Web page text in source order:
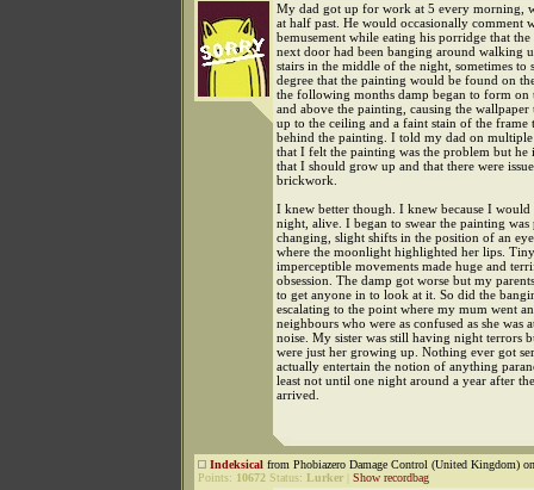
My dad got up for work at 5 every morning,
at half past. He would occasionally comment
bemusement while eating his porridge that
next door had been banging around walking
stairs in the middle of the night, sometimes to
degree that the painting would be found on
the following months damp began to form on
and above the painting, causing the
up to the ceiling and a faint stain of the frame
behind the painting. I told my dad on multiple
that I felt the painting was the problem but he
that I should grow up and that there were
brickwork.
I knew better though. I knew because I would
night, alive. I began to swear the painting was
changing, slight shifts in the position of an
where the moonlight highlighted her lips.
imperceptible movements made huge and
obsession. The damp got worse but my
to get anyone in to look at it. So did the
escalating to the point where my mum went
neighbours who were as confused as she was
noise. My sister was still having night terrors
were just her growing up. Nothing ever got
actually entertain the notion of anything
least not until one night around a year after
arrived.
Indeksical from Phobiazero Damage Control (United Kingdom)
Points: 10672 Status: Lurker Show recordbag